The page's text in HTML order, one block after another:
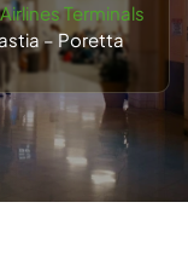
Terminals
– Poretta